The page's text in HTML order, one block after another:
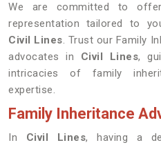
We are committed to
representation tailored to
Civil Lines. Trust our Family
advocates in Civil Lines,
intricacies of family
expertise.
Family Inheritance
In Civil Lines, having a